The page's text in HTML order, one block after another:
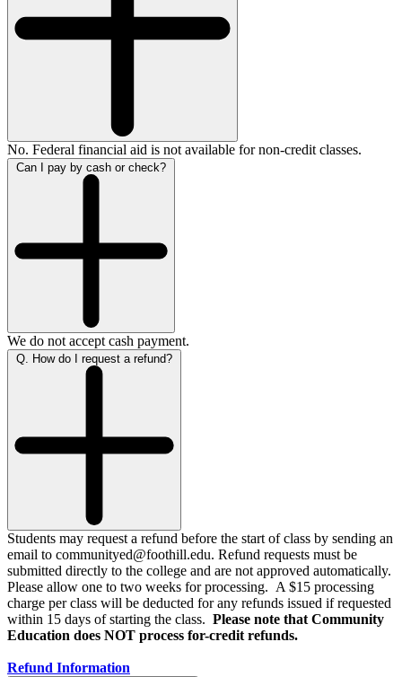
No. Federal financial aid is not available for non-credit classes.
Can I pay by cash or check?
We do not accept cash payment.
Q. How do I request a refund?
Students may request a refund before the start of class by sending an
email to communityed@foothill.edu. Refund requests must be
submitted directly to the college and are not approved automatically.
Please allow one to two weeks for processing. A $15 processing
charge per class will be deducted for any refunds issued if requested
within 15 days of starting the class. Please note that Community
Education does NOT process for-credit refunds.
Refund Information